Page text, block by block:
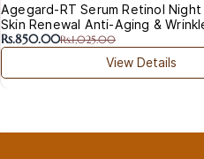
Agegard-RT Serum Retinol
Skin Renewal Anti-Aging &
Rs.850.00Rs.1,025.00
View Details